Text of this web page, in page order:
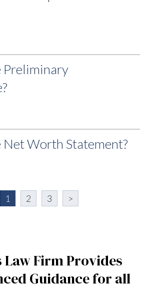
Preliminary
Worth Statement?
1 2 3 >
Law Firm Provides
Guidance for all